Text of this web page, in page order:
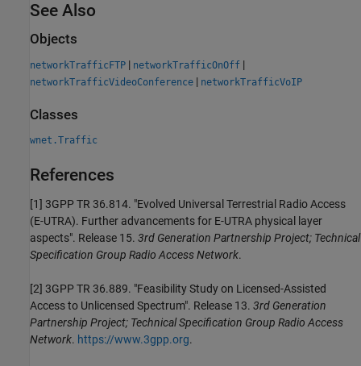
See Also
Objects
networkTrafficFTP | networkTrafficOnOff |
networkTrafficVideoConference | networkTrafficVoIP
Classes
wnet.Traffic
References
[1] 3GPP TR 36.814. "Evolved Universal Terrestrial Radio Access
(E-UTRA). Further advancements for E-UTRA physical layer
aspects". Release 15. 3rd Generation Partnership Project; Technical
Specification Group Radio Access Network.
[2] 3GPP TR 36.889. "Feasibility Study on Licensed-Assisted
Access to Unlicensed Spectrum". Release 13. 3rd Generation
Partnership Project; Technical Specification Group Radio Access
Network. https://www.3gpp.org.